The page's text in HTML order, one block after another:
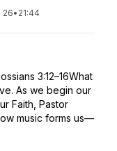
26• 21:44
3:12–16What
As we begin our
Faith, Pastor
music forms us—